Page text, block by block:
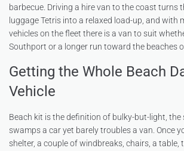
barbecue. Driving a hire van to the coast turns
luggage Tetris into a relaxed load-up, and with
vehicles on the fleet there is a van to suit
Southport or a longer run toward the beaches
Getting the Whole Beach
Vehicle
Beach kit is the definition of bulky-but-light,
swamps a car yet barely troubles a van. Once
shelter, a couple of windbreaks, chairs, a table,